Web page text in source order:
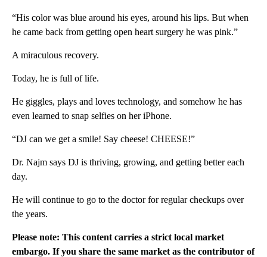
“His color was blue around his eyes, around his lips. But when
he came back from getting open heart surgery he was pink.”
A miraculous recovery.
Today, he is full of life.
He giggles, plays and loves technology, and somehow he has
even learned to snap selfies on her iPhone.
“DJ can we get a smile! Say cheese! CHEESE!”
Dr. Najm says DJ is thriving, growing, and getting better each
day.
He will continue to go to the doctor for regular checkups over
the years.
Please note: This content carries a strict local market
embargo. If you share the same market as the contributor of